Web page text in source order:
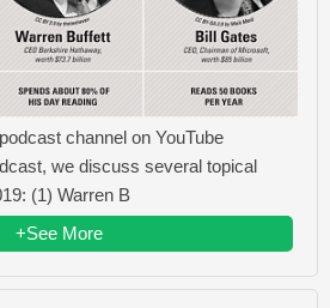
channel on YouTube
we discuss several topical
(1) Warren B
+See More